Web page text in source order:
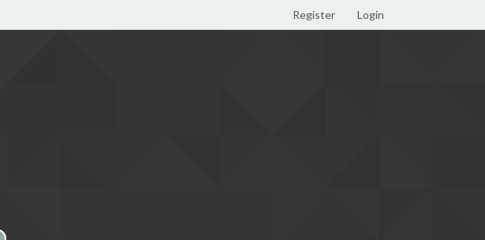
Register Login